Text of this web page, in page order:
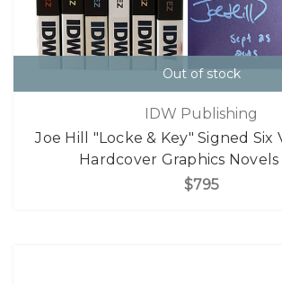
Out of stock
IDW Publishing
Joe Hill "Locke & Key" Signed Six
Hardcover Graphics Novels
$795